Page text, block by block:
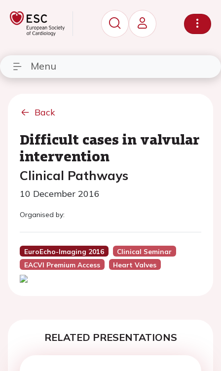
Menu
Back
Difficult cases in valvular
intervention
Clinical Pathways
10 December 2016
Organised by:
EuroEcho-Imaging 2016
Clinical Seminar
EACVI Premium Access
Heart Valves
RELATED PRESENTATIONS